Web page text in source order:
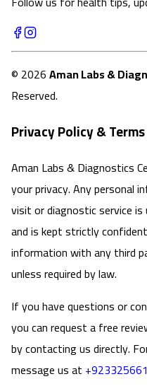
© 2026Aman Labs &
Reserved.
Privacy Policy &
Aman Labs & Diagnostics
your privacy. Any personal
visit or diagnostic service
and is kept strictly
information with any third
unless required by law.
If you have questions or
you can request a free
by contacting us directly.
message us at